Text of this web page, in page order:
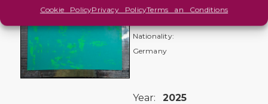
Cookie PolicyPrivacy PolicyTerms an Conditions
Roswitha
Nationality:
Germany
Year: 2025